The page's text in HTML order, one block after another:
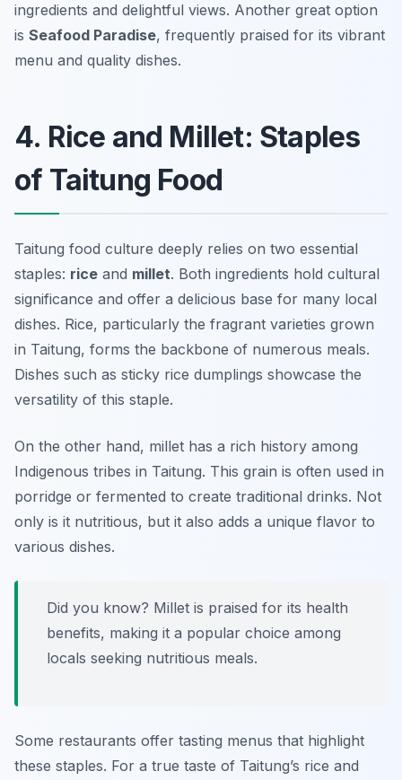
ingredients and delightful views. Another great option
is Seafood Paradise, frequently praised for its vibrant
menu and quality dishes.
4. Rice and Millet: Staples
of Taitung Food
Taitung food culture deeply relies on two essential
staples: rice and millet. Both ingredients hold cultural
significance and offer a delicious base for many local
dishes. Rice, particularly the fragrant varieties grown
in Taitung, forms the backbone of numerous meals.
Dishes such as sticky rice dumplings showcase the
versatility of this staple.
On the other hand, millet has a rich history among
Indigenous tribes in Taitung. This grain is often used in
porridge or fermented to create traditional drinks. Not
only is it nutritious, but it also adds a unique flavor to
various dishes.
Did you know? Millet is praised for its health
benefits, making it a popular choice among
locals seeking nutritious meals.
Some restaurants offer tasting menus that highlight
these staples. For a true taste of Taitung’s rice and